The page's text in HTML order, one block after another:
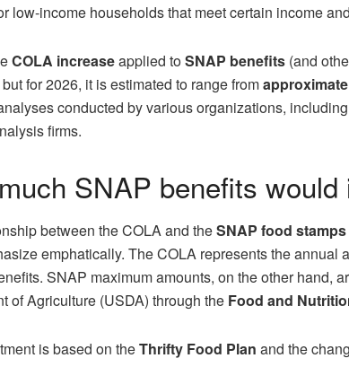
low-income households that meet certain income
COLA increaseapplied toSNAP benefits (and
but for 2026, it is estimated to range from
conducted by various organizations,
firms.
SNAP benefits
between the COLA and theSNAP food stamps
emphatically. The COLA represents the annual
SNAP maximum amounts, on the other hand,
of Agriculture (USDA) through the Food and
is based on theThrifty Food Plan and the